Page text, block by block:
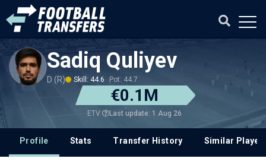
Sadiq Quliyev
D (R) Skill: 44.6 Pot: 44.7
€0.1M
ETV Last update: 1 Aug 26
Profile Stats Transfer History Similar